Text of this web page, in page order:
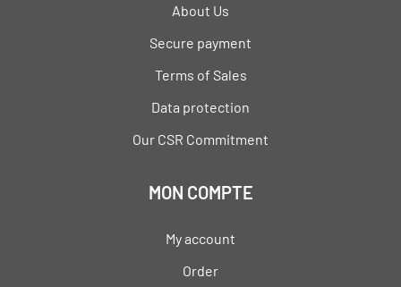
About Us
Secure payment
Terms of Sales
Data protection
Our CSR Commitment
MON COMPTE
My account
Order